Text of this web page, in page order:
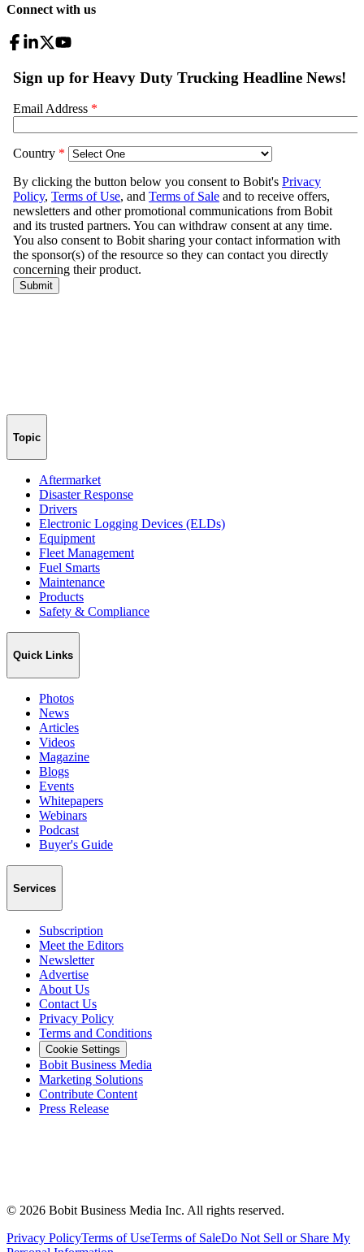
Connect with us
Topic
Aftermarket
Disaster Response
Drivers
Electronic Logging Devices (ELDs)
Equipment
Fleet Management
Fuel Smarts
Maintenance
Products
Safety & Compliance
Quick Links
Photos
News
Articles
Videos
Magazine
Blogs
Events
Whitepapers
Webinars
Podcast
Buyer's Guide
Services
Subscription
Meet the Editors
Newsletter
Advertise
About Us
Contact Us
Privacy Policy
Terms and Conditions
Cookie Settings
Bobit Business Media
Marketing Solutions
Contribute Content
Press Release
© 2026 Bobit Business Media Inc. All rights reserved.
Privacy PolicyTerms of UseTerms of SaleDo Not Sell or Share My